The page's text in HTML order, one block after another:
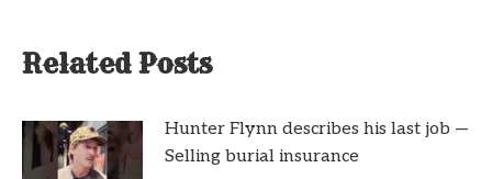
Related Posts
Hunter Flynn describes his last job —
Selling burial insurance